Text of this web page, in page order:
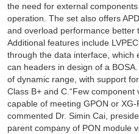
the need for external
operation. The set also offers
and overload performance better
Additional features include
through the data interface, which
can headers in design of a
of dynamic range, with support
Class B+ and C.“Few
capable of meeting GPON or
commented Dr. Simin Cai,
parent company of PON module